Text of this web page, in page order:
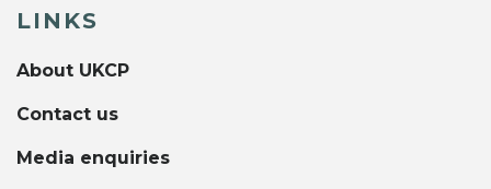
LINKS
About UKCP
Contact us
Media enquiries